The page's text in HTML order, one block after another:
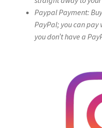
Paypal Payment:
PayPal; you can
you don’t have a